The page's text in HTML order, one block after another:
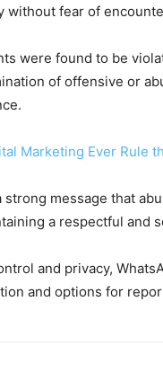
without fear of
were found to be
of offensive or
Marketing Ever Rule
strong message that
a respectful and
and privacy,
and options for